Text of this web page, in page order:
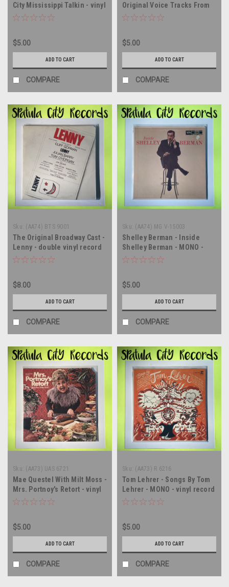
City Mississippi Talkin - vinyl
record album LP
$5.00
ADD TO CART
COMPARE
Original Voice Tracks From
Their Greatest Movies - vinyl
$5.00
ADD TO CART
COMPARE
Sku: (AA74) BTS 9001
The Original Broadway Cast -
Lenny - double vinyl record
album LP
$8.00
ADD TO CART
COMPARE
Sku: (AA74) MG V-15003
Shelley Berman - Inside
Shelley Berman - MONO -
vinyl record album LP
$5.00
ADD TO CART
COMPARE
Sku: (AA73) UAS 6721
Mae Questel With Milt Moss -
Mrs. Portnoy's Retort - vinyl
record album LP
$5.00
ADD TO CART
COMPARE
Sku: (AA73) R 6216
Tom Lehrer - Songs By Tom
Lehrer - MONO - vinyl record
album LP
$5.00
ADD TO CART
COMPARE